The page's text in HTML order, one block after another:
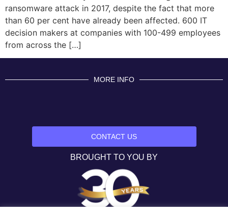
ransomware attack in 2017, despite the fact that more
than 60 per cent have already been affected. 600 IT
decision makers at companies with 100-499 employees
from across the […]
MORE INFO
CONTACT US
BROUGHT TO YOU BY